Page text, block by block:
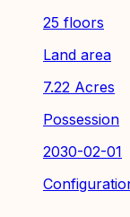
25 floors
Land area
7.22 Acres
Possession
2030-02-01